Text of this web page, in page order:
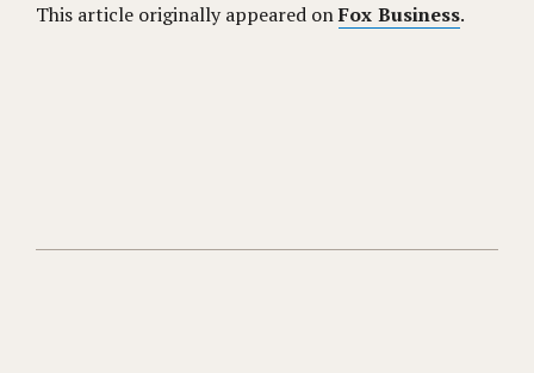
This article originally appeared onFox Business.